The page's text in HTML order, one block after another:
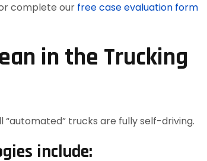
complete our free case evaluation form
in the Trucking
trucks are fully self-driving.
include: